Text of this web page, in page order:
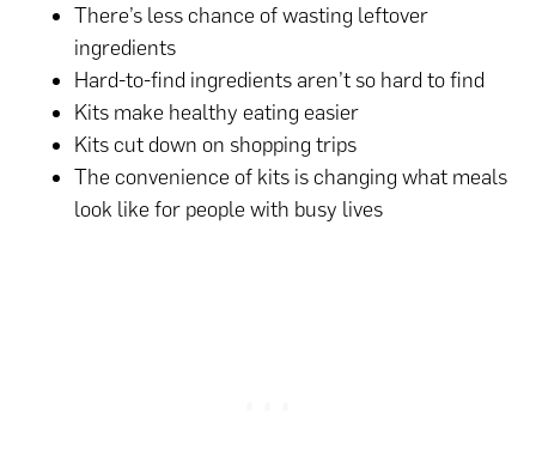
There’s less chance of wasting leftover
ingredients
Hard-to-find ingredients aren’t so hard to find
Kits make healthy eating easier
Kits cut down on shopping trips
The convenience of kits is changing what meals
look like for people with busy lives